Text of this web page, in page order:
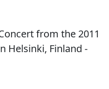
from the 2011
Helsinki, Finland -